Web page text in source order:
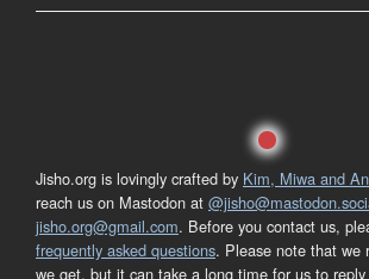
Jisho.org is lovingly crafted by Kim, Miwa and
reach us on Mastodon at
jisho.org@gmail.com. Before you contact us,
frequently asked questions. Please note that we
we get, but it can take a long time for us to